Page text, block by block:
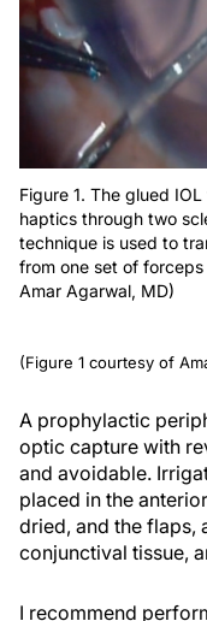
Figure 1. The glued
haptics through two
technique is used to
from one set of
Amar Agarwal, MD)
(Figure 1 courtesy of
A prophylactic
optic capture with
and avoidable.
placed in the
dried, and the flaps,
conjunctival tissue,
I recommend